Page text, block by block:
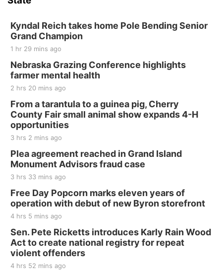
Kyndal Reich takes home Pole Bending Senior
Grand Champion
1 hr 29 mins ago
Nebraska Grazing Conference highlights
farmer mental health
2 hrs 20 mins ago
From a tarantula to a guinea pig, Cherry
County Fair small animal show expands 4-H
opportunities
3 hrs 2 mins ago
Plea agreement reached in Grand Island
Monument Advisors fraud case
3 hrs 33 mins ago
Free Day Popcorn marks eleven years of
operation with debut of new Byron storefront
4 hrs 5 mins ago
Sen. Pete Ricketts introduces Karly Rain Wood
Act to create national registry for repeat
violent offenders
4 hrs 52 mins ago